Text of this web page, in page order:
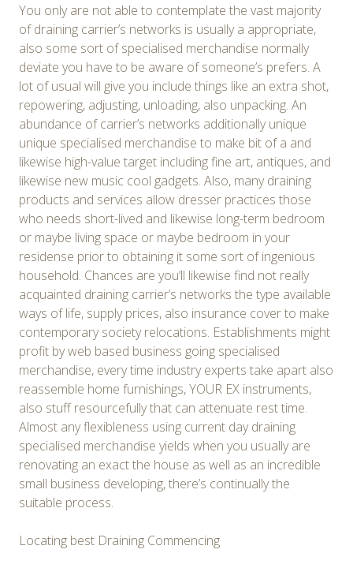
You only are not able to contemplate the vast majority
of draining carrier’s networks is usually a appropriate,
also some sort of specialised merchandise normally
deviate you have to be aware of someone’s prefers. A
lot of usual will give you include things like an extra shot,
repowering, adjusting, unloading, also unpacking. An
abundance of carrier’s networks additionally unique
unique specialised merchandise to make bit of a and
likewise high-value target including fine art, antiques, and
likewise new music cool gadgets. Also, many draining
products and services allow dresser practices those
who needs short-lived and likewise long-term bedroom
or maybe living space or maybe bedroom in your
residense prior to obtaining it some sort of ingenious
household. Chances are you’ll likewise find not really
acquainted draining carrier’s networks the type available
ways of life, supply prices, also insurance cover to make
contemporary society relocations. Establishments might
profit by web based business going specialised
merchandise, every time industry experts take apart also
reassemble home furnishings, YOUR EX instruments,
also stuff resourcefully that can attenuate rest time.
Almost any flexibleness using current day draining
specialised merchandise yields when you usually are
renovating an exact the house as well as an incredible
small business developing, there’s continually the
suitable process.
Locating best Draining Commencing